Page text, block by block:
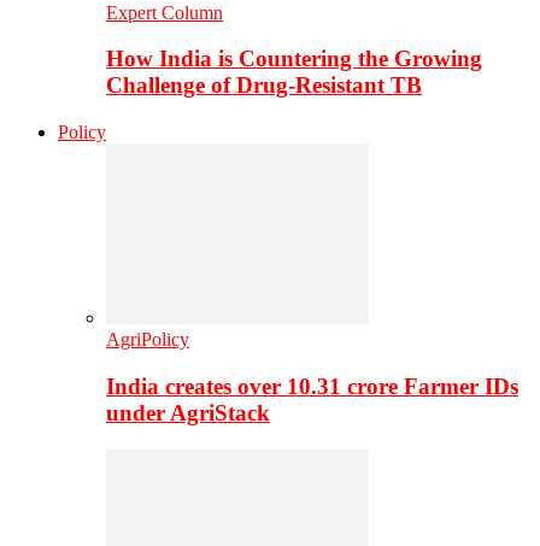
Expert Column
How India is Countering the Growing
Challenge of Drug-Resistant TB
Policy
AgriPolicy
India creates over 10.31 crore Farmer IDs
under AgriStack